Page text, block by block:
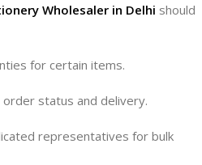
Wholesaler in Delhi should
for certain items.
status and delivery.
representatives for bulk